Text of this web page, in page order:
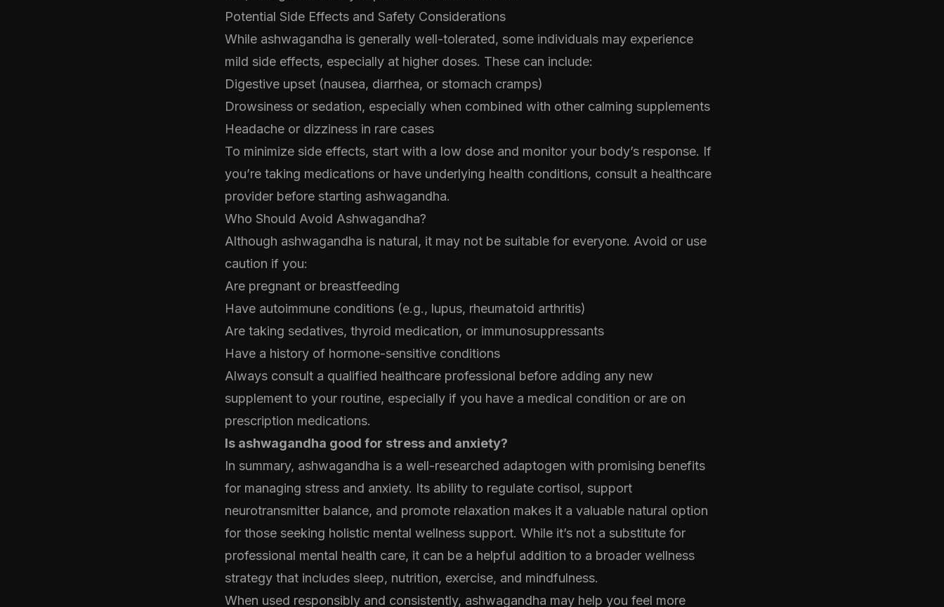
Potential Side Effects and Safety Considerations
While ashwagandha is generally well-tolerated, some individuals may experience
mild side effects, especially at higher doses. These can include:
Digestive upset (nausea, diarrhea, or stomach cramps)
Drowsiness or sedation, especially when combined with other calming supplements
Headache or dizziness in rare cases
To minimize side effects, start with a low dose and monitor your body’s response. If
you’re taking medications or have underlying health conditions, consult a healthcare
provider before starting ashwagandha.
Who Should Avoid Ashwagandha?
Although ashwagandha is natural, it may not be suitable for everyone. Avoid or use
caution if you:
Are pregnant or breastfeeding
Have autoimmune conditions (e.g., lupus, rheumatoid arthritis)
Are taking sedatives, thyroid medication, or immunosuppressants
Have a history of hormone-sensitive conditions
Always consult a qualified healthcare professional before adding any new
supplement to your routine, especially if you have a medical condition or are on
prescription medications.
Is ashwagandha good for stress and anxiety?
In summary, ashwagandha is a well-researched adaptogen with promising benefits
for managing stress and anxiety. Its ability to regulate cortisol, support
neurotransmitter balance, and promote relaxation makes it a valuable natural option
for those seeking holistic mental wellness support. While it’s not a substitute for
professional mental health care, it can be a helpful addition to a broader wellness
strategy that includes sleep, nutrition, exercise, and mindfulness.
When used responsibly and consistently, ashwagandha may help you feel more